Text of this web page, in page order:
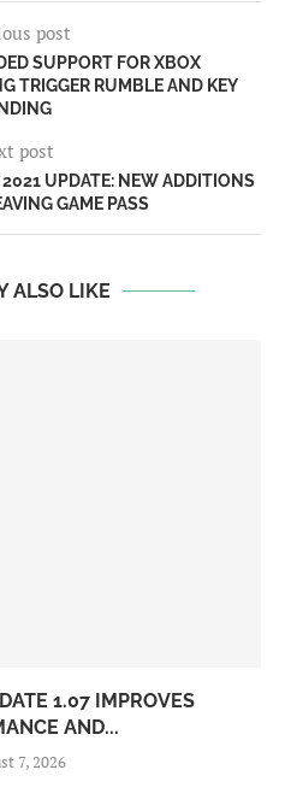
post
SUPPORT FOR XBOX
TRIGGER RUMBLE AND KEY
post
UPDATE: NEW ADDITIONS
GAME PASS
ALSO LIKE
1.07 IMPROVES
AND...
7, 2026